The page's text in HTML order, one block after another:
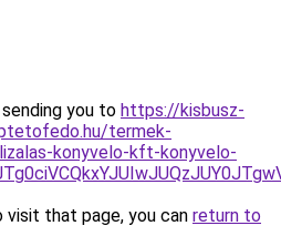
you to https://kisbusz-
termek-
konyvelo-kft-konyvelo-
that page, you can return to